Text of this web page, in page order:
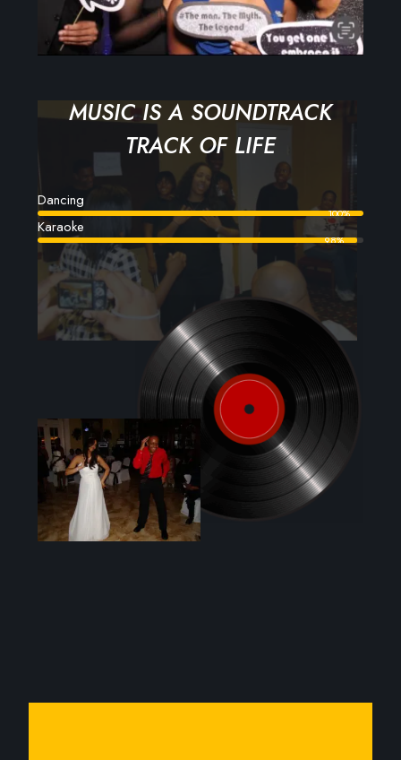
MUSIC IS A SOUNDTRACK
TRACK OF LIFE
Dancing
100%
Karaoke
98%